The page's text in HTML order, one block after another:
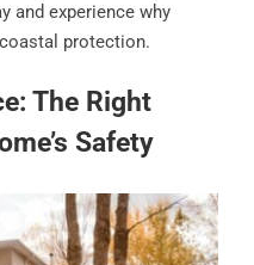
and experience why
protection.
The Right
Safety